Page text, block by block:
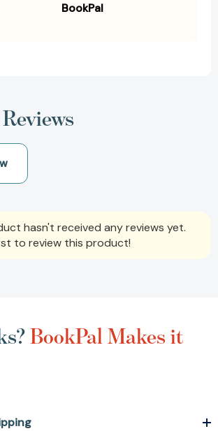
BookPal
hasn't received any reviews yet.
to review this product!
BookPal Makes it